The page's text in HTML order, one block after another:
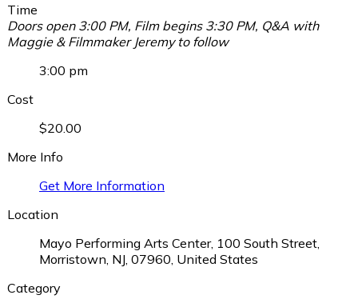
Time
Doors open 3:00 PM, Film begins 3:30 PM, Q&A with
Maggie & Filmmaker Jeremy to follow
3:00 pm
Cost
$20.00
More Info
Get More Information
Location
Mayo Performing Arts Center, 100 South Street,
Morristown, NJ, 07960, United States
Category